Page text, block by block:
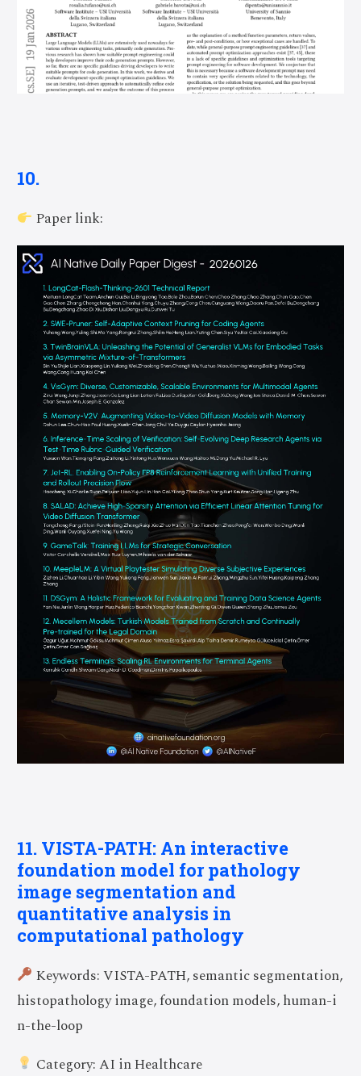
10.
Paper link:
11. VISTA-PATH: An interactive
foundation model for pathology
image segmentation and
quantitative analysis in
computational pathology
Keywords: VISTA-PATH, semantic segmentation,
histopathology image, foundation models, human-i
n-the-loop
Category: AI in Healthcare